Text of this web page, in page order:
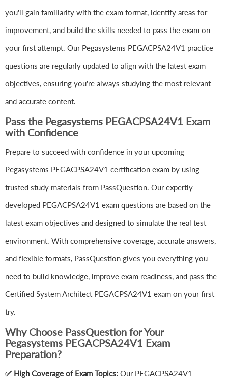
you'll gain familiarity with the exam format, identify areas for
improvement, and build the skills needed to pass the exam on
your first attempt. Our Pegasystems PEGACPSA24V1 practice
questions are regularly updated to align with the latest exam
objectives, ensuring you're always studying the most relevant
and accurate content.
Pass the Pegasystems PEGACPSA24V1 Exam
with Confidence
Prepare to succeed with confidence in your upcoming
Pegasystems PEGACPSA24V1 certification exam by using
trusted study materials from PassQuestion. Our expertly
developed PEGACPSA24V1 exam questions are based on the
latest exam objectives and designed to simulate the real test
environment. With comprehensive coverage, accurate answers,
and flexible formats, PassQuestion gives you everything you
need to build knowledge, improve exam readiness, and pass the
Certified System Architect PEGACPSA24V1 exam on your first
try.
Why Choose PassQuestion for Your
Pegasystems PEGACPSA24V1 Exam
Preparation?
✅ High Coverage of Exam Topics: Our PEGACPSA24V1